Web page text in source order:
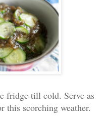
fridge till cold. Serve as
this scorching weather.